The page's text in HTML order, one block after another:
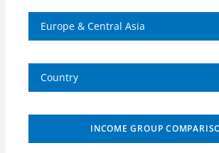
Europe & Central Asia
Country
INCOME GROUP